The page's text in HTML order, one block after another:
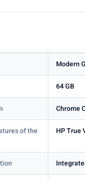
Modern
64 GB
Chrome
of the
HP True